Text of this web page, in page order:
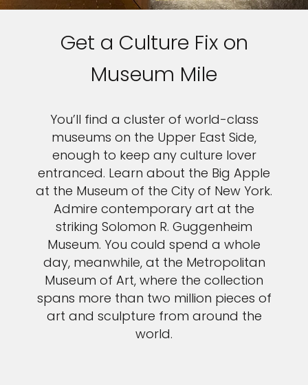
Get a Culture Fix on
Museum Mile
You’ll find a cluster of world-class
museums on the Upper East Side,
enough to keep any culture lover
entranced. Learn about the Big Apple
at the Museum of the City of New York.
Admire contemporary art at the
striking Solomon R. Guggenheim
Museum. You could spend a whole
day, meanwhile, at the Metropolitan
Museum of Art, where the collection
spans more than two million pieces of
art and sculpture from around the
world.